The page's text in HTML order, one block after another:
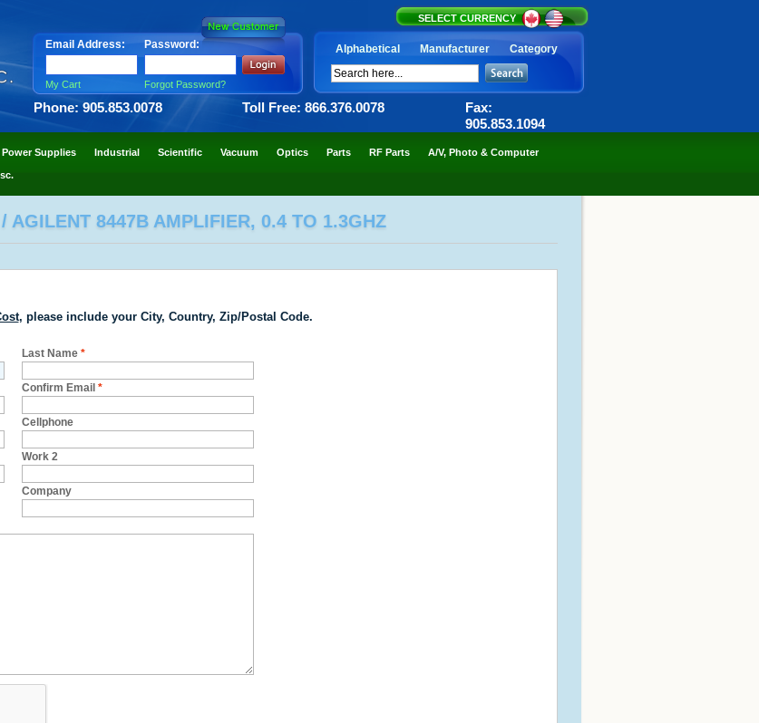
SELECT CURRENCY
Email Address: Password:
My Cart Forgot Password?
Alphabetical Manufacturer Category
Phone: 905.853.0078 Toll Free: 866.376.0078
Fax:
905.853.1094
Power Supplies Industrial Scientific Vacuum Optics Parts RF Parts A/V, Photo & Computer
AGILENT 8447B AMPLIFIER, 0.4 TO 1.3GHZ
, please include your City, Country, Zip/Postal Code.
Last Name *
Confirm Email *
Cellphone
Work 2
Company